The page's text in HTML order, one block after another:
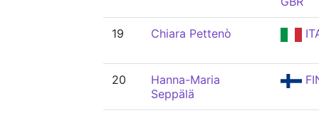
19 Chiara Pettenò
20
Hanna-Maria
Seppälä